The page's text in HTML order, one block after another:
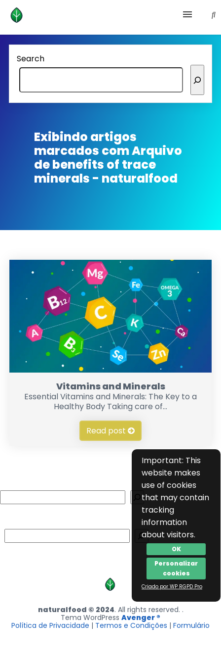
Health and prevention
Lifestyle
lose weight
Homepage avenger
Search
Exibindo artigos
marcados comArquivo
de benefits of trace
minerals - naturalfood
Vitamins and Minerals
Essential Vitamins and Minerals: The Key to a
Healthy Body Taking care of...
Read post
Important: This
website makes
use of cookies
that may contain
tracking
information
about visitors.
OK
Personalizar
cookies
Criado por WP RGPD Pro
naturalfood © 2024. All rights reserved. .
Tema WordPress Avenger ®
Política de Privacidade | Termos e Condições | Formulário